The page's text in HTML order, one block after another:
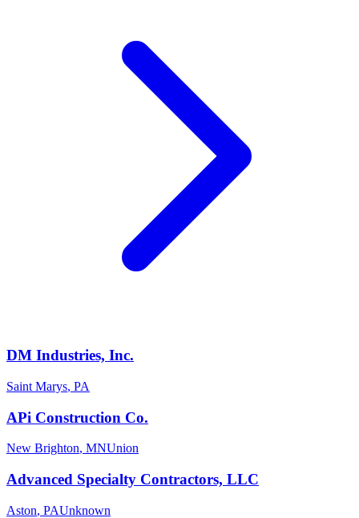
DM Industries, Inc.
Saint Marys, PA
APi Construction Co.
New Brighton, MNUnion
Advanced Specialty Contractors, LLC
Aston, PAUnknown